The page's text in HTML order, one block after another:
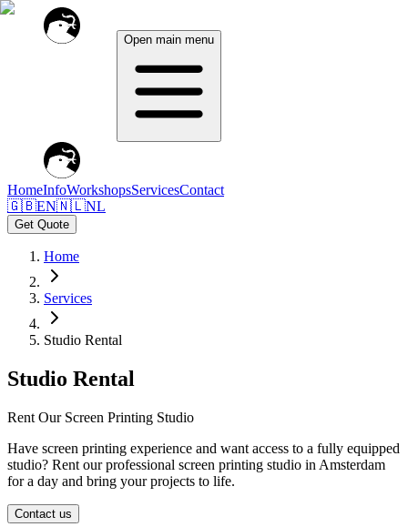
Open main menu
HomeInfoWorkshopsServicesContact
🇬🇧EN🇳🇱NL
Get Quote
Home
Services
Studio Rental
Studio Rental
Rent Our Screen Printing Studio
Have screen printing experience and want access to a fully equipped
studio? Rent our professional screen printing studio in Amsterdam
for a day and bring your projects to life.
Contact us